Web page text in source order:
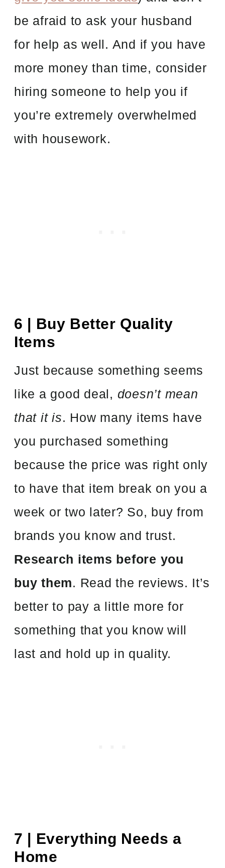
be afraid to ask your husband
for help as well. And if you have
more money than time, consider
hiring someone to help you if
you’re extremely overwhelmed
with housework.
6 | Buy Better Quality
Items
Just because something seems
like a good deal, doesn’t mean
that it is. How many items have
you purchased something
because the price was right only
to have that item break on you a
week or two later? So, buy from
brands you know and trust.
Research items before you
buy them. Read the reviews. It’s
better to pay a little more for
something that you know will
last and hold up in quality.
7 | Everything Needs a
Home